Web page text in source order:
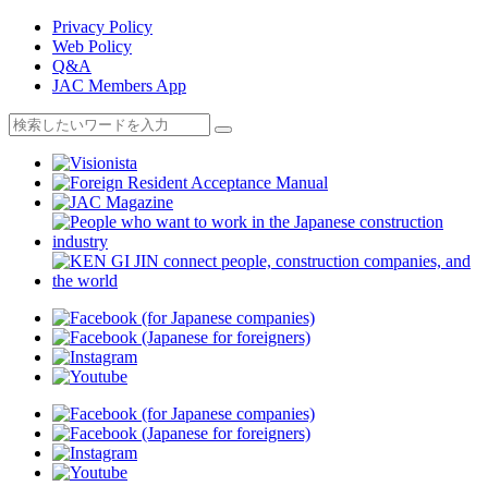
Privacy Policy
Web Policy
Q&A
JAC Members App